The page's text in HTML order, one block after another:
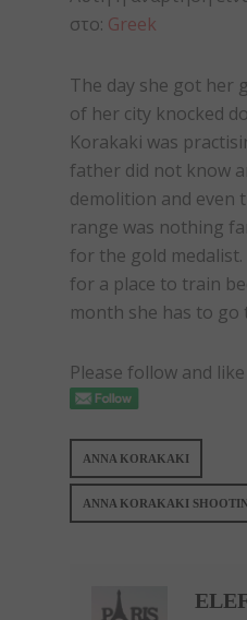
στο: Greek
The day she got her
of her city knocked
Korakaki was
father did not know
demolition and even
range was nothing
for the gold
for a place to train
month she has to go
Please follow and like
ANNA KORAKAKI
ANNA KORAKAKI